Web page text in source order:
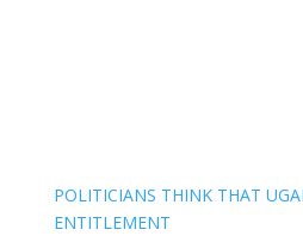
POLITICIANS THINK THAT
ENTITLEMENT